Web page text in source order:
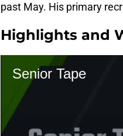
past May. His primary
Highlights and